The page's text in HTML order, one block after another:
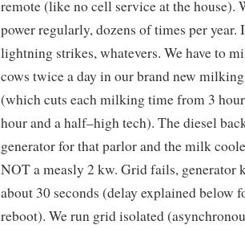
remote (like no cell service at the house).
power regularly, dozens of times per year.
lightning strikes, whatevers. We have to
cows twice a day in our brand new
(which cuts each milking time from 3
hour and a half–high tech). The diesel
generator for that parlor and the milk
NOT a measly 2 kw. Grid fails, generator
about 30 seconds (delay explained below
reboot). We run grid isolated